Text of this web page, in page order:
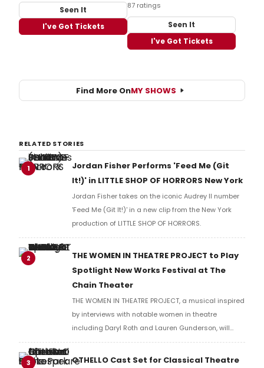
Seen It
I've Got Tickets
87 ratings
Seen It
I've Got Tickets
Find More OnMY SHOWS
RELATED STORIES
1
Jordan Fisher Performs 'Feed Me (Git
It!)' in LITTLE SHOP OF HORRORS New York
Jordan Fisher takes on the iconic Audrey II number
'Feed Me (Git It!)' in a new clip from the New York
production of LITTLE SHOP OF HORRORS.
2
THE WOMEN IN THEATRE PROJECT to Play
Spotlight New Works Festival at The
Chain Theater
THE WOMEN IN THEATRE PROJECT, a musical inspired
by interviews with notable women in theatre
including Daryl Roth and Lauren Gunderson, will
present two performances at The Chain Theater as
part of the Spotlight New Works Festival.
3
OTHELLO Cast Set for Classical Theatre